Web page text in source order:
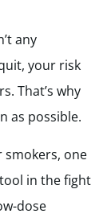
any
your risk
That’s why
as possible.
smokers, one
in the fight
dose